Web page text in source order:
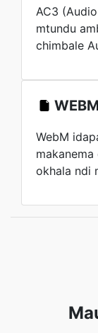
AC3
mtundu
chimbale
WEBM
WebM
okhala ndi